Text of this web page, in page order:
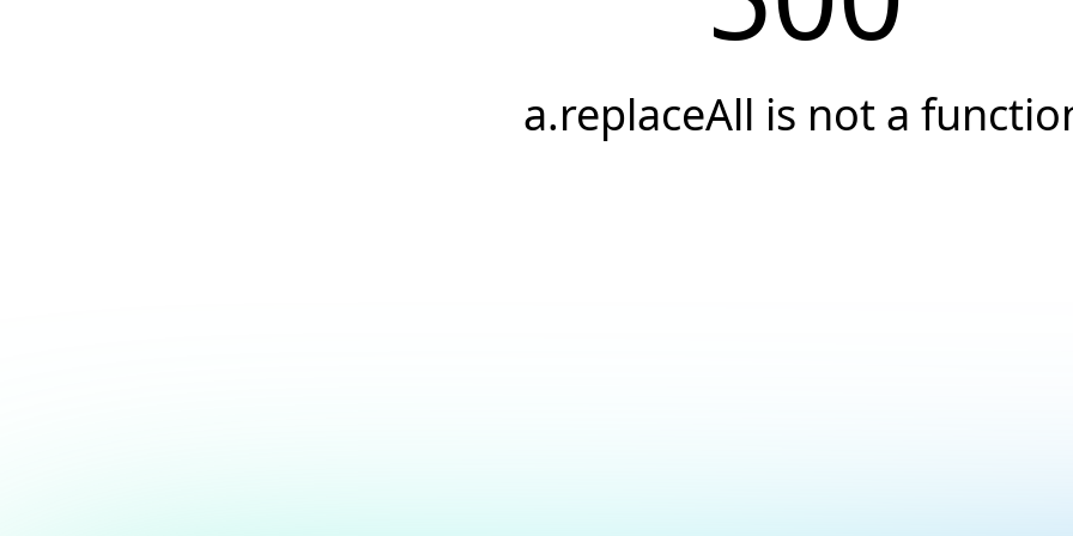
a.replaceAll is not a